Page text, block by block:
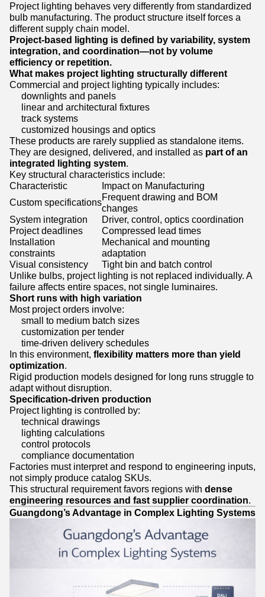
Project lighting behaves very differently from standardized
bulb manufacturing. The product structure itself forces a
different supply chain model.
Project-based lighting is defined by variability, system
integration, and coordination—not by volume
efficiency or repetition.
What makes project lighting structurally different
Commercial and project lighting typically includes:
downlights and panels
linear and architectural fixtures
track systems
customized housings and optics
These products are rarely supplied as standalone items.
They are designed, delivered, and installed as part of an
integrated lighting system.
Key structural characteristics include:
Characteristic
Impact on Manufacturing
Custom specificationsFrequent drawing and BOM
changes
System integration
Driver, control, optics coordination
Project deadlines
Compressed lead times
Installation
constraints
Mechanical and mounting
adaptation
Visual consistency
Tight bin and batch control
Unlike bulbs, project lighting is not replaced individually. A
failure affects entire spaces, not single luminaires.
Short runs with high variation
Most project orders involve:
small to medium batch sizes
customization per tender
time-driven delivery schedules
In this environment, flexibility matters more than yield
optimization.
Rigid production models designed for long runs struggle to
adapt without disruption.
Specification-driven production
Project lighting is controlled by:
technical drawings
lighting calculations
control protocols
compliance documentation
Factories must interpret and respond to engineering inputs,
not simply produce catalog SKUs.
This structural requirement favors regions with dense
engineering resources and fast supplier coordination.
Guangdong’s Advantage in Complex Lighting Systems